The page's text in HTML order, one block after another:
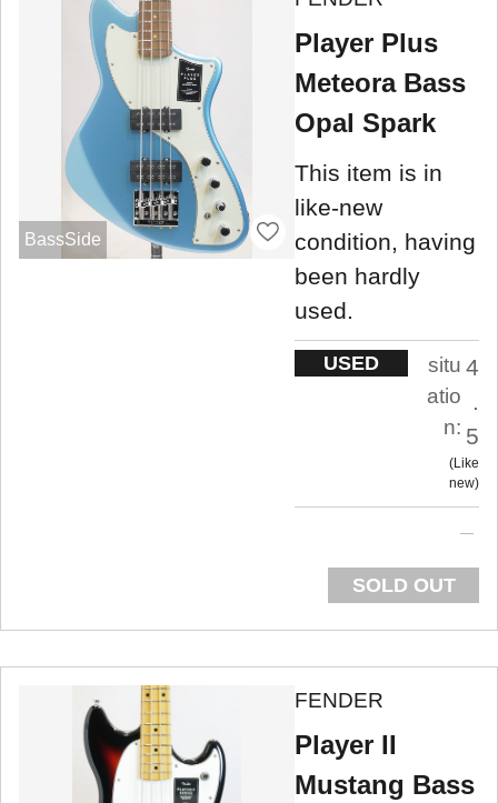
BassSide
Player Plus
Meteora Bass
Opal Spark
This item is in
like-new
condition, having
been hardly
used.
USED
situ
atio
n:
4
.
5
Like
new
SOLD OUT
FENDER
Player II
Mustang Bass